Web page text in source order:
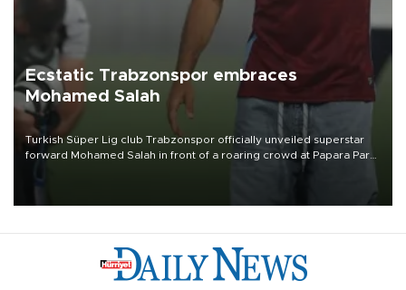
Ecstatic Trabzonspor embraces
Mohamed Salah
Turkish Süper Lig club Trabzonspor officially unveiled superstar
forward Mohamed Salah in front of a roaring crowd at Papara Park